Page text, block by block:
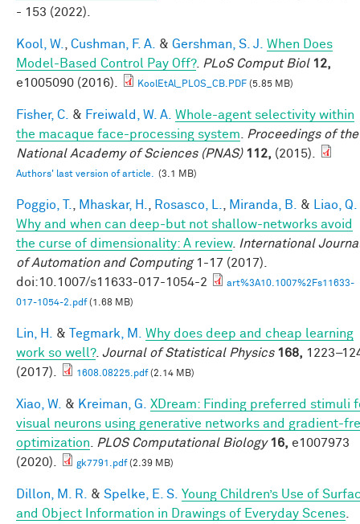
- 153 (2022).
Kool, W. Cushman, F. A. & Gershman, S. J.
When Does
Model-Based Control Pay Off?. PLoS Comput Biol 12,
e1005090 (2016).
KoolEtAl_PLOS_CB.PDF (5.85 MB)
Fisher, C. & Freiwald, W. A. Whole-agent selectivity within
the macaque face-processing system
Proceedings of the
National Academy of Sciences (PNAS) 112, (2015).
Authors' last version of article. (3.1 MB)
Poggio, T. Mhaskar, H. Rosasco, L. Miranda, B. &
Liao, Q.
Why and when can deep-but not shallow-networks avoid
the curse of dimensionality: A review. International
of Automation and Computing1-17 (2017).
doi:10.1007/s11633-017-1054-2
art%3A10.1007%2Fs11633-
017-1054-2.pdf(1.68 MB)
Lin, H. & Tegmark, M.
Why does deep and cheap learning
work so well?. Journal of Statistical Physics 168,
(2017).
1608.08225.pdf(2.14 MB)
Xiao, W. & Kreiman, G.
XDream: Finding preferred stimuli
visual neurons using generative networks and gradient-
optimization
PLOS Computational Biology 16, e1007973
(2020).
gk7791.pdf(2.39 MB)
Dillon, M. R. & Spelke, E. S. Young Children’s Use of
and Object Information in Drawings of Everyday Scenes